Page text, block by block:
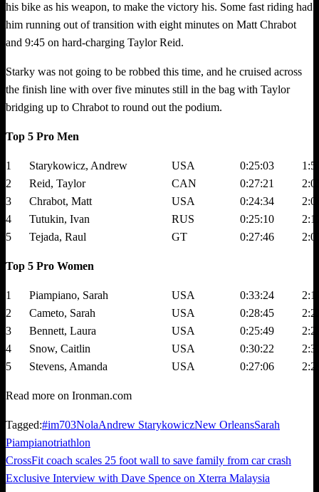
his bike as his weapon, to make the victory his. Some fast riding had
him running out of transition with eight minutes on Matt Chrabot
and 9:45 on hard-charging Taylor Reid.
Starky was not going to be robbed this time, and he cruised across
the finish line with over five minutes still in the bag with Taylor
bridging up to Chrabot to round out the podium.
Top 5 Pro Men
1 Starykowicz, Andrew USA 0:25:03
2
Reid, Taylor CAN 0:27:21
3
Chrabot, Matt USA 0:24:34
4
Tutukin, Ivan RUS 0:25:10
5
Tejada, Raul GT 0:27:46
Top 5 Pro Women
1 Piampiano, Sarah USA 0:33:24
2
Cameto, Sarah USA 0:28:45
3
Bennett, Laura USA 0:25:49
4
Snow, Caitlin USA 0:30:22
5
Stevens, Amanda USA 0:27:06
Read more on Ironman.com
Tagged:#im703NolaAndrew StarykowiczNew OrleansSarah
Piampianotriathlon
Post
Previous
Post
CrossFit coach scales 25 foot wall to save family from car crash
Next
Exclusive Interview with Dave Spence on Xterra Malaysia